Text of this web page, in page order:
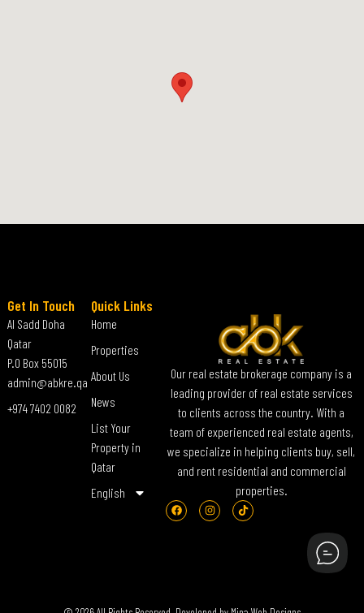
Our real estate brokerage company is a
leading provider of real estate services
to clients across the country. With a
team of experienced real estate agents,
we specialize in helping clients buy, sell,
and rent residential and commercial
properties.
Quick Links
Home
Properties
About Us
News
List Your
Property in
Qatar
English
Get In Touch
Al Sadd Doha
Qatar
P.O Box 55015
admin@abkre.qa
+974 7402 0082